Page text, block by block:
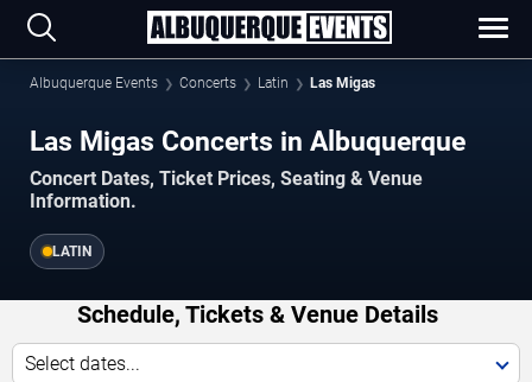
Albuquerque Events Concerts Latin Las Migas
Las Migas Concerts in Albuquerque
Concert Dates, Ticket Prices, Seating & Venue
Information.
LATIN
Schedule, Tickets & Venue Details
Select dates...